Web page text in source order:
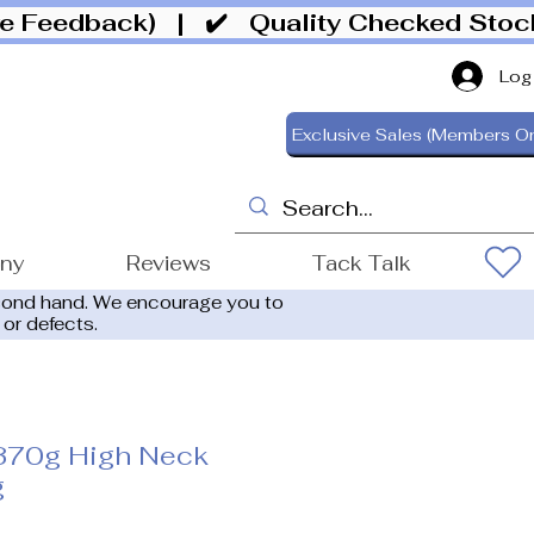
Feedback) | ✔️ Quality Checked
Exclusive Sales (Members
Reviews Tack Talk
hand. We encourage you to
defects.
High Neck